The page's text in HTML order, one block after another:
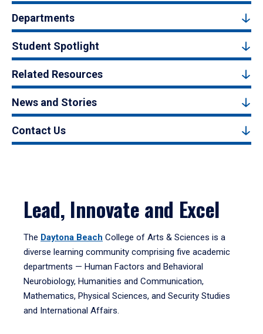
Departments
Student Spotlight
Related Resources
News and Stories
Contact Us
Lead, Innovate and Excel
The Daytona Beach College of Arts & Sciences is a
diverse learning community comprising five academic
departments — Human Factors and Behavioral
Neurobiology, Humanities and Communication,
Mathematics, Physical Sciences, and Security Studies
and International Affairs.